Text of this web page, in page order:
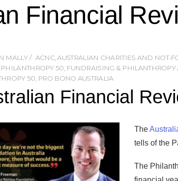
Financial
MALLY ACNC, AUSTRALIAN CHARITIES AND NOT-
50 FUNDRAISING & PHILANTHROPY
50 PRO BONO AUSTRALIA
Financial
The
tells of the
The